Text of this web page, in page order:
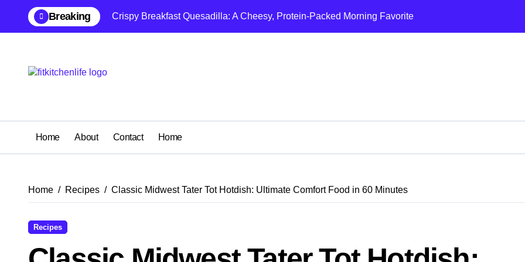
content
Breaking Crispy Breakfast Quesadilla: A Cheesy, Protein-Packed Morning Favorite Ultimate
Home About Contact Home
Home Recipes Classic Midwest Tater Tot Hotdish: Ultimate Comfort Food in 60 Minutes
Recipes